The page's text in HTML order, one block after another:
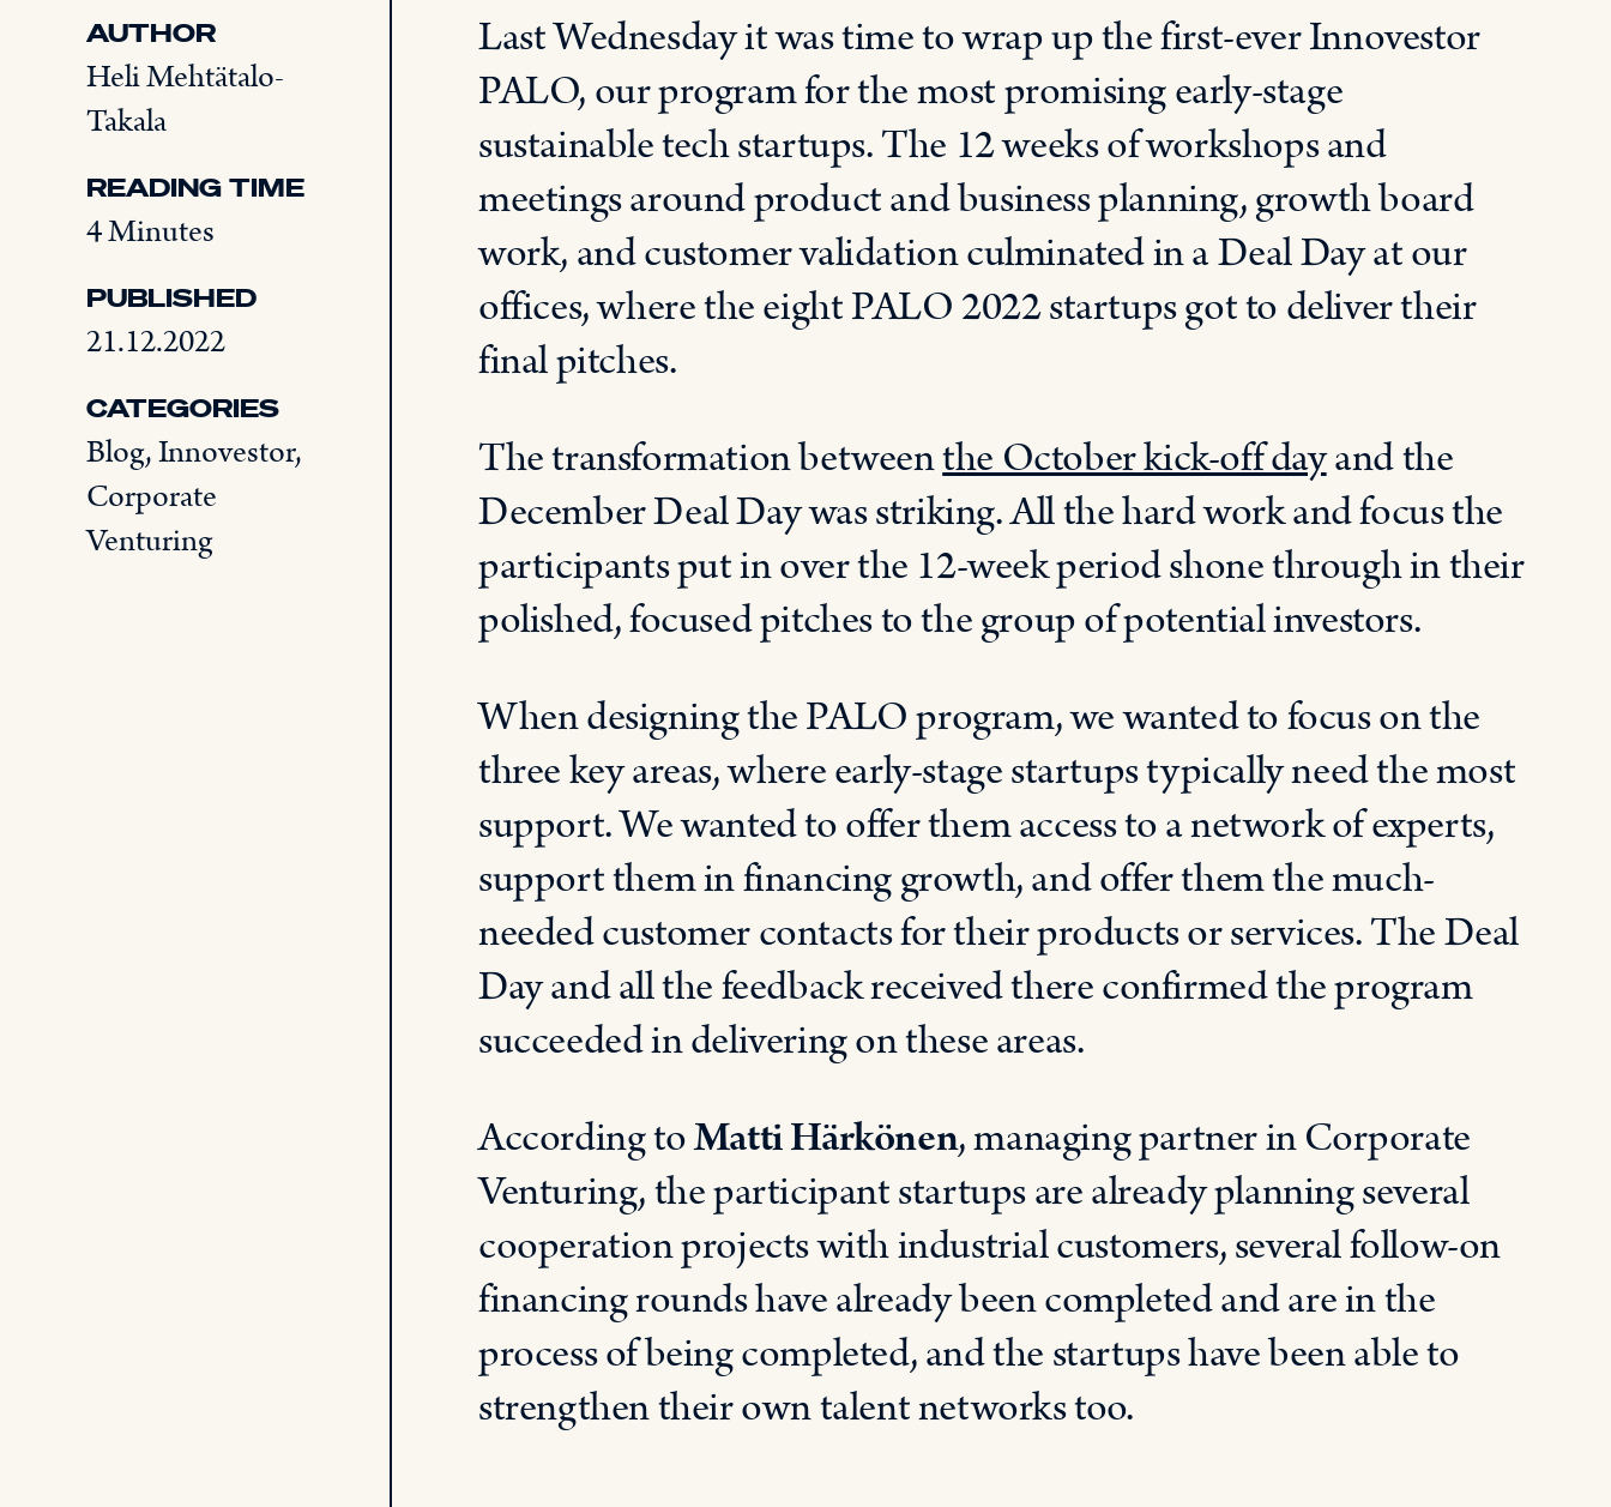
AUTHOR
Heli Mehtätalo-
Takala
READING TIME
4 Minutes
PUBLISHED
21.12.2022
CATEGORIES
Blog,Innovestor,
Corporate
Venturing
Last Wednesday it was time to wrap up the first-ever Innovestor
PALO, our program for the most promising early-stage
sustainable tech startups. The 12 weeks of workshops and
meetings around product and business planning, growth board
work, and customer validation culminated in a Deal Day at our
offices, where the eight PALO 2022 startups got to deliver their
final pitches.
The transformation betweenthe October kick-off dayand the
December Deal Day was striking. All the hard work and focus the
participants put in over the 12-week period shone through in their
polished, focused pitches to the group of potential investors.
When designing the PALO program, we wanted to focus on the
three key areas, where early-stage startups typically need the most
support. We wanted to offer them access to a network of experts,
support them in financing growth, and offer them the much-
needed customer contacts for their products or services. The Deal
Day and all the feedback received there confirmed the program
succeeded in delivering on these areas.
According toMatti Härkönen, managing partner in Corporate
Venturing, the participant startups are already planning several
cooperation projects with industrial customers, several follow-on
financing rounds have already been completed and are in the
process of being completed, and the startups have been able to
strengthen their own talent networks too.